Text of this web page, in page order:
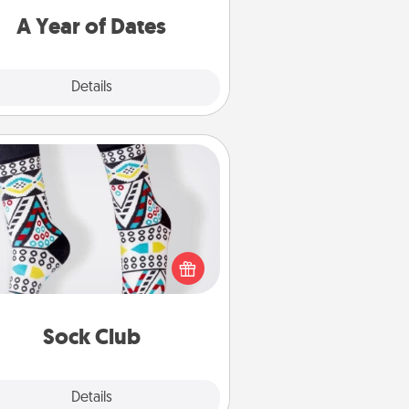
A Year of Dates
Details
Sock Club
Details
Sock Club
aren't only fashionable, they're
cozy and a fun way to express
oneself. Consider signing up your
one for the Sock Club—they'll